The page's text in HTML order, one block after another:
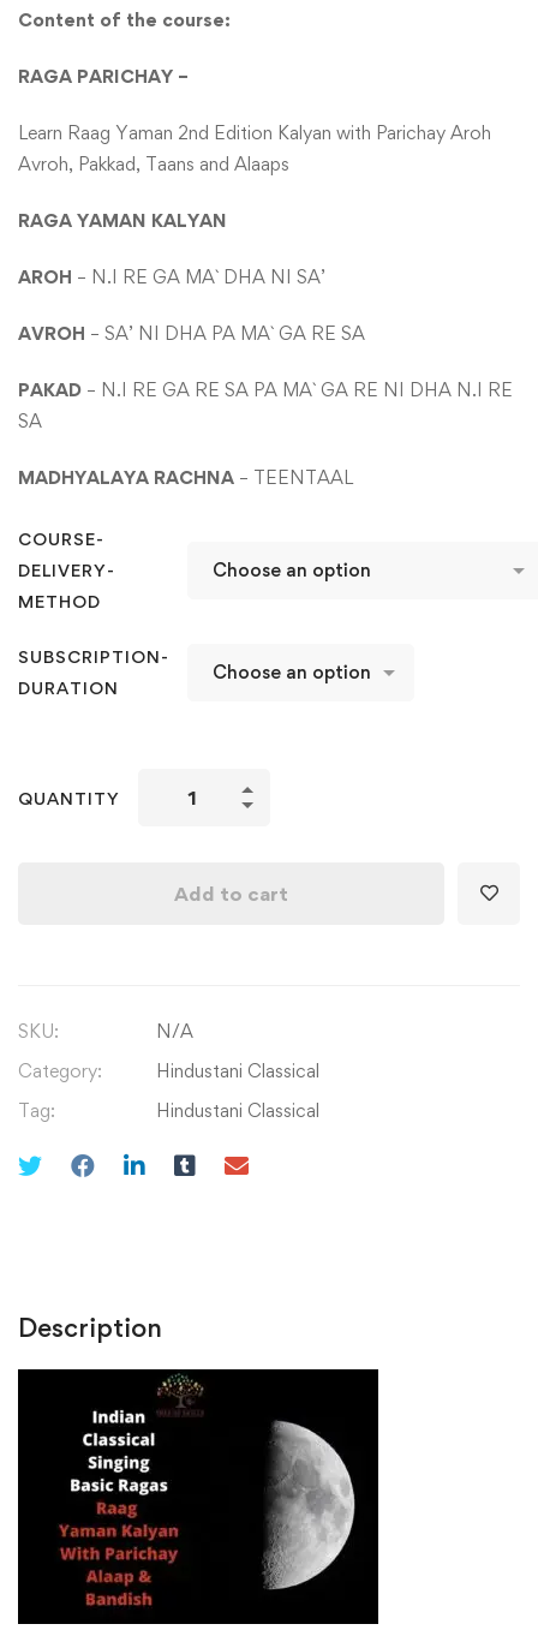
Content of the course:
RAGA PARICHAY –
Learn Raag Yaman 2nd Edition Kalyan with Parichay Aroh
Avroh, Pakkad, Taans and Alaaps
RAGA YAMAN KALYAN
AROH – N.I RE GA MA` DHA NI SA’
AVROH – SA’ NI DHA PA MA` GA RE SA
PAKAD – N.I RE GA RE SA PA MA` GA RE NI DHA N.I RE
SA
MADHYALAYA RACHNA – TEENTAAL
COURSE-
DELIVERY-
METHOD
SUBSCRIPTION-
DURATION
QUANTITY
Edition
Aroh
Avroh,
and
Add to cart
SKU:
N/A
Category:
Hindustani Classical
Tag:
Hindustani Classical
Description